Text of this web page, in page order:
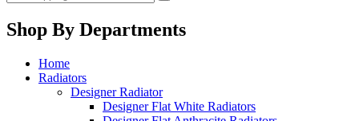
Shop By Departments
Home
Radiators
Designer Radiator
Designer Flat White Radiators